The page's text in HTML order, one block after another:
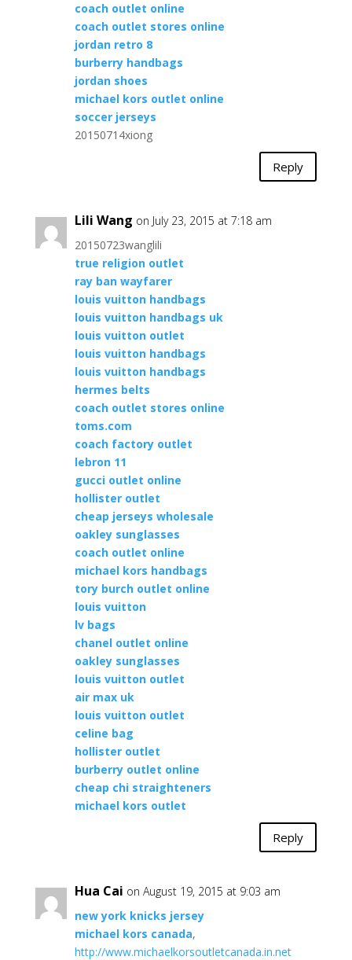
coach outlet online
coach outlet stores online
jordan retro 8
burberry handbags
jordan shoes
michael kors outlet online
soccer jerseys
20150714xiong
Reply
Lili Wang on July 23, 2015 at 7:18 am
20150723wanglili
true religion outlet
ray ban wayfarer
louis vuitton handbags
louis vuitton handbags uk
louis vuitton outlet
louis vuitton handbags
louis vuitton handbags
hermes belts
coach outlet stores online
toms.com
coach factory outlet
lebron 11
gucci outlet online
hollister outlet
cheap jerseys wholesale
oakley sunglasses
coach outlet online
michael kors handbags
tory burch outlet online
louis vuitton
lv bags
chanel outlet online
oakley sunglasses
louis vuitton outlet
air max uk
louis vuitton outlet
celine bag
hollister outlet
burberry outlet online
cheap chi straighteners
michael kors outlet
Reply
Hua Cai on August 19, 2015 at 9:03 am
new york knicks jersey
michael kors canada,
http://www.michaelkorsoutletcanada.in.net